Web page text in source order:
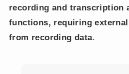
recording and transcription
functions, requiring
from recording data.